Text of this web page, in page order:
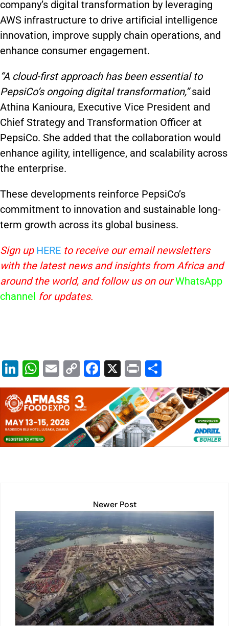
company’s digital transformation by leveraging
AWS infrastructure to drive artificial intelligence
innovation, improve supply chain operations, and
enhance consumer engagement.
“A cloud-first approach has been essential to
PepsiCo’s ongoing digital transformation,”said
Athina Kanioura, Executive Vice President and
Chief Strategy and Transformation Officer at
PepsiCo. She added that the collaboration would
enhance agility, intelligence, and scalability across
the enterprise.
These developments reinforce PepsiCo’s
commitment to innovation and sustainable long-
term growth across its global business.
Sign up HERE to receive our email newsletters
with the latest news and insights from Africa and
around the world, and follow us on our WhatsApp
channel for updates.
Li
n
k
e
dI
n
W
h
at
s
A
p
E
m
ai
l
C
o
p
y
Li
n
F
a
c
e
b
o
X
Pr
in
t
h
ar
e
Newer Post